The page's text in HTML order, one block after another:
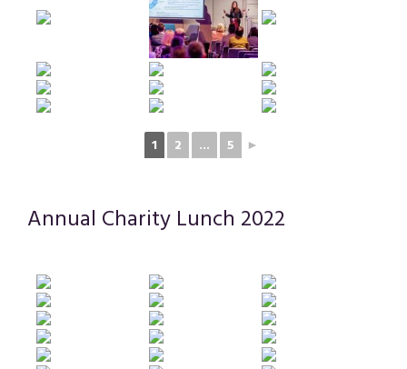
1 2 ... 5 ►
Annual Charity Lunch 2022